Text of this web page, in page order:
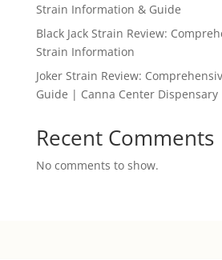
Strain Information & Guide
Black Jack Strain Review:
Strain Information
Joker Strain Review:
Guide | Canna Center Dispensary
Recent Comments
No comments to show.